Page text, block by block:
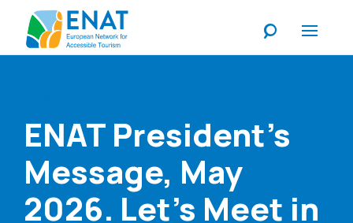
ENAT President's
Message, May
2026. Let's Meet in